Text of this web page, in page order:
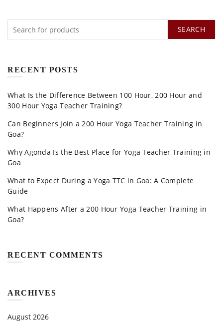
SEARCH
RECENT POSTS
What Is the Difference Between 100 Hour, 200 Hour and
300 Hour Yoga Teacher Training?
Can Beginners Join a 200 Hour Yoga Teacher Training in
Goa?
Why Agonda Is the Best Place for Yoga Teacher Training in
Goa
What to Expect During a Yoga TTC in Goa: A Complete
Guide
What Happens After a 200 Hour Yoga Teacher Training in
Goa?
RECENT COMMENTS
ARCHIVES
August 2026